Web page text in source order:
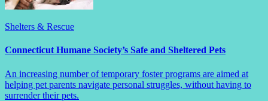
Shelters & Rescue
Connecticut Humane Society’s Safe and Sheltered Pets
An increasing number of temporary foster programs are aimed at
helping pet parents navigate personal struggles, without having to
surrender their pets.